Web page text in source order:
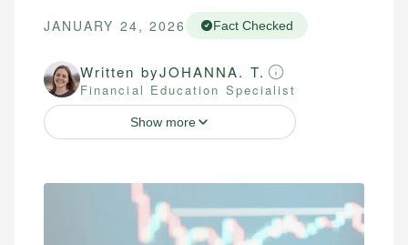
JANUARY 24, 2026 Fact Checked
Written byJOHANNA. T.
Financial Education Specialist
Show more